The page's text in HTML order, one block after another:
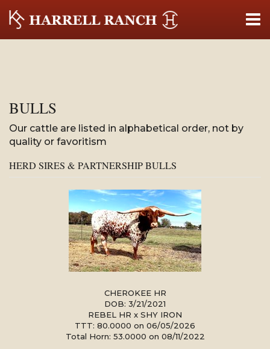
BULLS
Our cattle are listed in alphabetical order, not by
quality or favoritism
HERD SIRES & PARTNERSHIP BULLS
CHEROKEE HR
DOB: 3/21/2021
REBEL HR x SHY IRON
TTT: 80.0000 on 06/05/2026
Total Horn: 53.0000 on 08/11/2022